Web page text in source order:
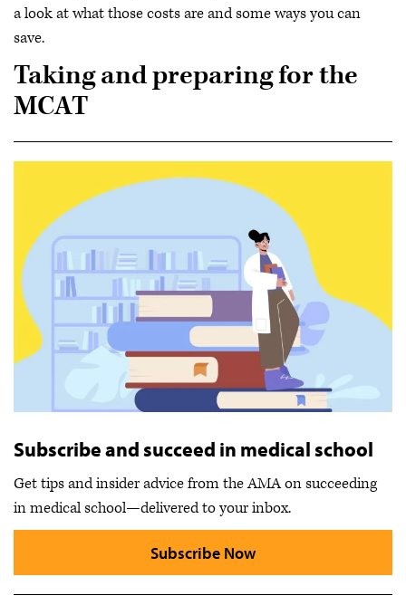
a look at what those costs are and some ways you can
save.
Taking and preparing for the
MCAT
Subscribe and succeed in medical school
Get tips and insider advice from the AMA on succeeding
in medical school—delivered to your inbox.
Subscribe Now